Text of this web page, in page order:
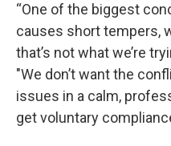
“One of the biggest
causes short tempers,
that’s not what we’re
"We don’t want the
issues in a calm,
get voluntary